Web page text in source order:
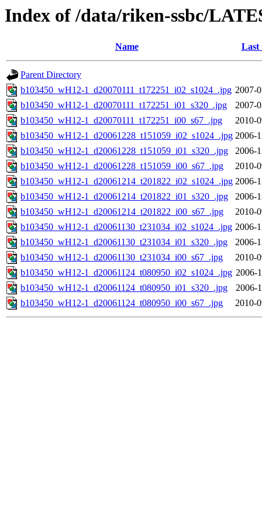
Index of /data/riken-ssbc/
Name Last
Parent Directory
b103450_wH12-1_d20070111_t172251_i02_s1024_.jpg 2007-
b103450_wH12-1_d20070111_t172251_i01_s320_.jpg
2007-
b103450_wH12-1_d20070111_t172251_i00_s67_.jpg
2010-
b103450_wH12-1_d20061228_t151059_i02_s1024_.jpg 2006-
b103450_wH12-1_d20061228_t151059_i01_s320_.jpg
2006-
b103450_wH12-1_d20061228_t151059_i00_s67_.jpg
2010-
b103450_wH12-1_d20061214_t201822_i02_s1024_.jpg 2006-
b103450_wH12-1_d20061214_t201822_i01_s320_.jpg
2006-
b103450_wH12-1_d20061214_t201822_i00_s67_.jpg
2010-
b103450_wH12-1_d20061130_t231034_i02_s1024_.jpg 2006-
b103450_wH12-1_d20061130_t231034_i01_s320_.jpg
2006-
b103450_wH12-1_d20061130_t231034_i00_s67_.jpg
2010-
b103450_wH12-1_d20061124_t080950_i02_s1024_.jpg 2006-
b103450_wH12-1_d20061124_t080950_i01_s320_.jpg
2006-
b103450_wH12-1_d20061124_t080950_i00_s67_.jpg
2010-